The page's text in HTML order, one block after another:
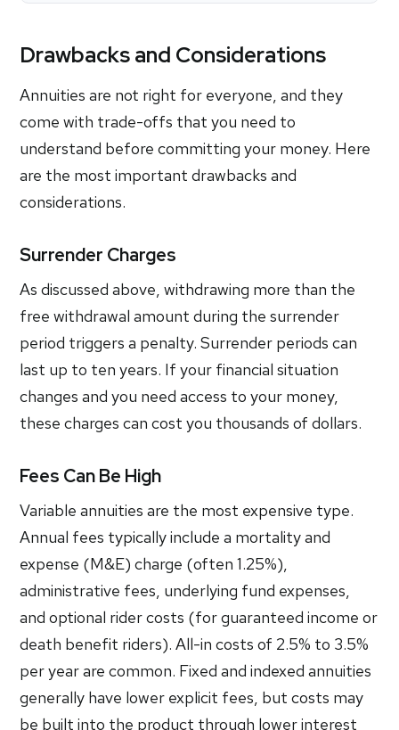
Drawbacks and Considerations
Annuities are not right for everyone, and they
come with trade-offs that you need to
understand before committing your money. Here
are the most important drawbacks and
considerations.
Surrender Charges
As discussed above, withdrawing more than the
free withdrawal amount during the surrender
period triggers a penalty. Surrender periods can
last up to ten years. If your financial situation
changes and you need access to your money,
these charges can cost you thousands of dollars.
Fees Can Be High
Variable annuities are the most expensive type.
Annual fees typically include a mortality and
expense (M&E) charge (often 1.25%),
administrative fees, underlying fund expenses,
and optional rider costs (for guaranteed income or
death benefit riders). All-in costs of 2.5% to 3.5%
per year are common. Fixed and indexed annuities
generally have lower explicit fees, but costs may
be built into the product through lower interest